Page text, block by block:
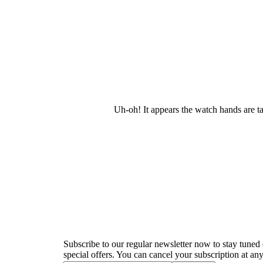
Uh-oh! It appears the watch hands are
Subscribe to our regular newsletter now to stay tuned
special offers. You can cancel your subscription at